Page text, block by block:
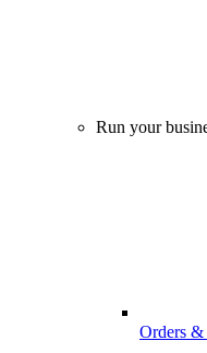
Run your
Orders